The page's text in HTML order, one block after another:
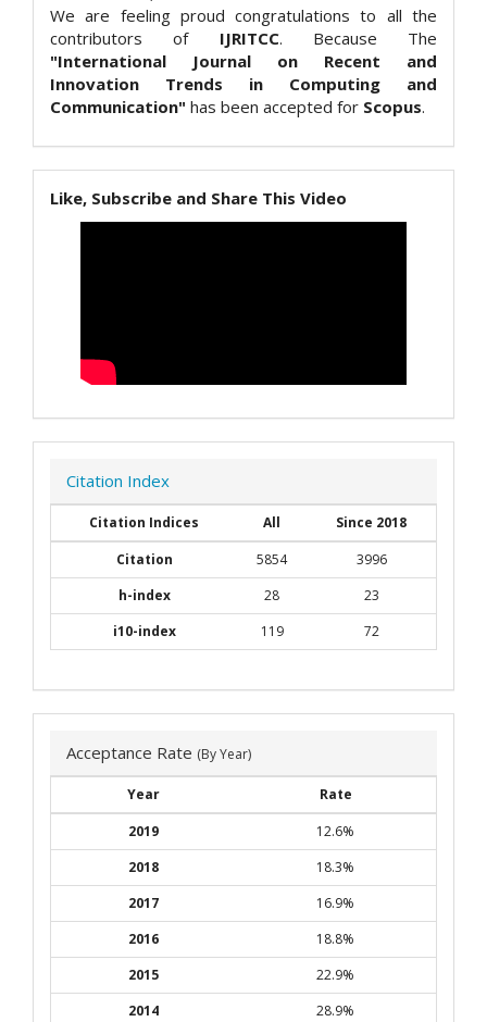
We are feeling proud congratulations to all the
contributors of IJRITCC. Because The
"International Journal on Recent and
Innovation Trends in Computing and
Communication" has been accepted for Scopus.
Like, Subscribe and Share This Video
Citation Index
Citation Indices All
Since 2018
Citation
5854
3996
h-index
28
23
i10-index
119 72
Acceptance Rate (By Year)
Year
Rate
2019
12.6%
2018
18.3%
2017
16.9%
2016
18.8%
2015
22.9%
2014
28.9%